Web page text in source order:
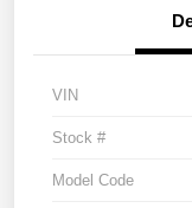
VIN
Stock #
Model Code